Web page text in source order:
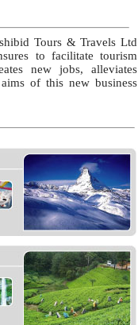
Tours & Travels Ltd
to facilitate tourism
new jobs, alleviates
of this new business